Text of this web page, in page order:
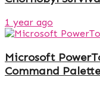
1 year ago
Microsoft
Command Palette